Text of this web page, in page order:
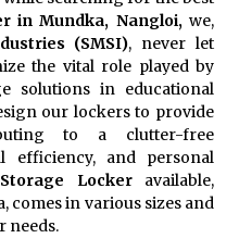
in Mundka, Nangloi,we,
(SMSI), never let
the vital role played by
solutions in educational
our lockers to provide
to a clutter-free
efficiency, and personal
Lockeravailable,
comes in various sizes and
needs.